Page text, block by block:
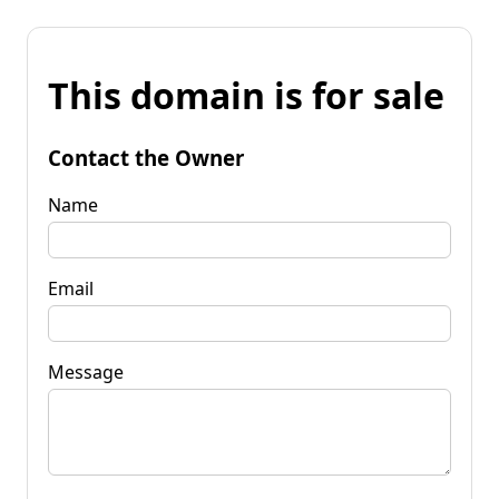
This domain is for sale
Contact the Owner
Name
Email
Message